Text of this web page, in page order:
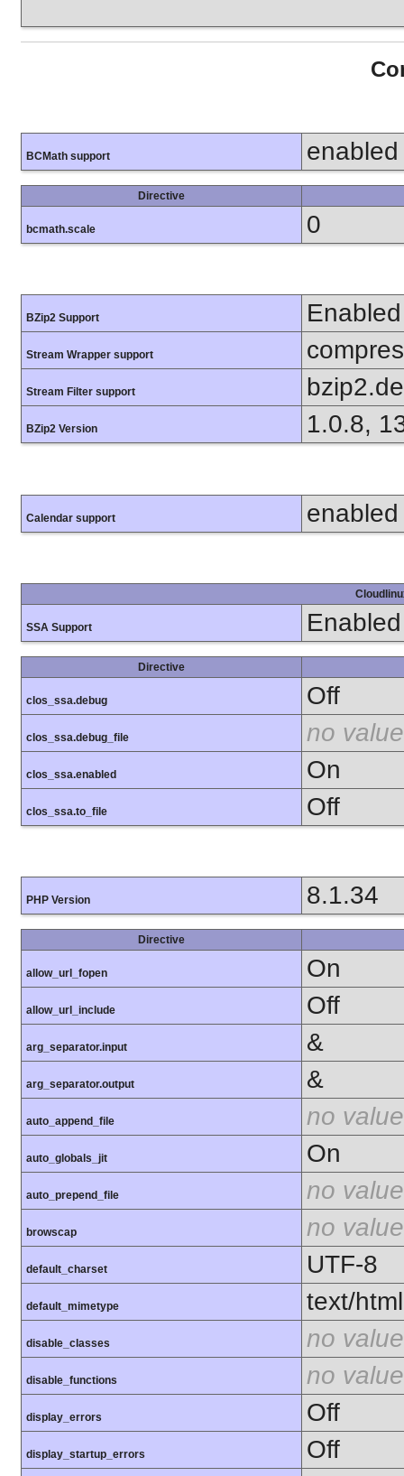
BCMath support enabled
Directive
bcmath.scale 0
BZip2 Support Enabled
Stream Wrapper support
Stream Filter support
BZip2 Version 1.0.8,
Calendar support enabled
SSA Support Enabled
Directive
clos_ssa.debug Off
clos_ssa.debug_file no value
clos_ssa.enabled On
clos_ssa.to_file Off
PHP Version 8.1.34
Directive
allow_url_fopen On
allow_url_include Off
arg_separator.input &
arg_separator.output &
auto_append_file no value
auto_globals_jit On
auto_prepend_file no value
browscap no value
default_charset UTF-8
default_mimetype text/html
disable_classes no value
disable_functions no value
display_errors Off
display_startup_errors
Off